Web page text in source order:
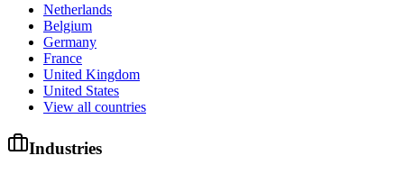
Netherlands
Belgium
Germany
France
United Kingdom
United States
View all countries
Industries